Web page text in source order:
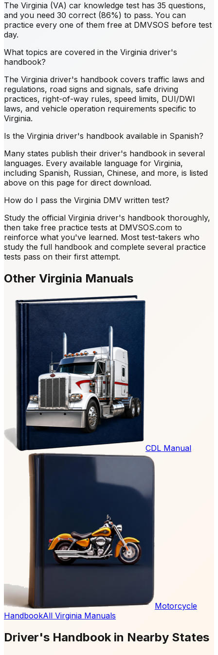
The Virginia (VA) car knowledge test has 35 questions,
and you need 30 correct (86%) to pass. You can
practice every one of them free at DMVSOS before test
day.
What topics are covered in the Virginia driver's
handbook?
The Virginia driver's handbook covers traffic laws and
regulations, road signs and signals, safe driving
practices, right-of-way rules, speed limits, DUI/DWI
laws, and vehicle operation requirements specific to
Virginia.
Is the Virginia driver's handbook available in Spanish?
Many states publish their driver's handbook in several
languages. Every available language for Virginia,
including Spanish, Russian, Chinese, and more, is listed
above on this page for direct download.
How do I pass the Virginia DMV written test?
Study the official Virginia driver's handbook thoroughly,
then take free practice tests at DMVSOS.com to
reinforce what you've learned. Most test-takers who
study the full handbook and complete several practice
tests pass on their first attempt.
Other Virginia Manuals
CDL Manual
Motorcycle
HandbookAll Virginia Manuals
Driver's Handbook in Nearby States